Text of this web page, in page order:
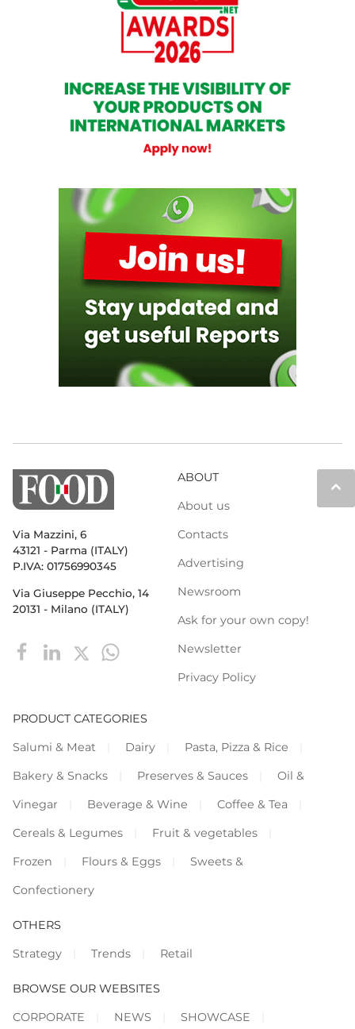
keyboard_arrow_up
Via Mazzini, 6
43121 - Parma (ITALY)
P.IVA: 01756990345
Via Giuseppe Pecchio, 14
20131 - Milano (ITALY)
ABOUT
About us
Contacts
Advertising
Newsroom
Ask for your own copy!
Newsletter
Privacy Policy
PRODUCT CATEGORIES
Salumi & Meat
Dairy
Pasta, Pizza & Rice
Bakery & Snacks
Preserves & Sauces
Oil &
Vinegar
Beverage & Wine
Coffee & Tea
Cereals & Legumes
Fruit & vegetables
Frozen
Flours & Eggs
Sweets &
Confectionery
OTHERS
Strategy
Trends Retail
BROWSE OUR WEBSITES
CORPORATE
NEWS SHOWCASE